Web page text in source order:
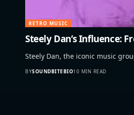
RETRO MUSIC
Steely Dan’s Influence:
Steely Dan, the iconic music
BYSOUNDBITEBIO10 MIN READ